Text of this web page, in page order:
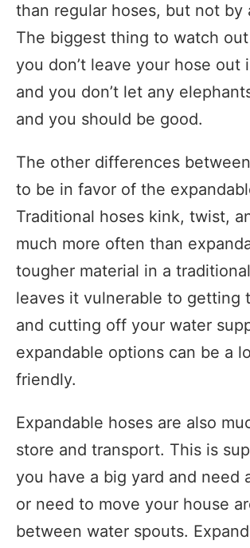
than regular hoses, but not by
The biggest thing to watch
you don’t leave your hose out
and you don’t let any
and you should be good.
The other differences
to be in favor of the
Traditional hoses kink, twist,
much more often than
tougher material in a
leaves it vulnerable to getting
and cutting off your water
expandable options can be a
friendly.
Expandable hoses are also
store and transport. This is
you have a big yard and need
or need to move your house
between water spouts.